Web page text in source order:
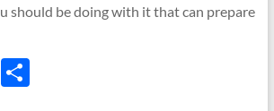
should be doing with it that can prepare
S